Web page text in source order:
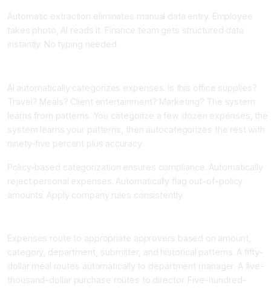
Automatic extraction eliminates manual data entry. Employee
takes photo, AI reads it. Finance team gets structured data
instantly. No typing needed.
AI automatically categorizes expenses. Is this office supplies?
Travel? Meals? Client entertainment? Marketing? The system
learns from patterns. You categorize a few dozen expenses, the
system learns your patterns, then autocategorizes the rest with
ninety-five percent plus accuracy.
Policy-based categorization ensures compliance. Automatically
reject personal expenses. Automatically flag out-of-policy
amounts. Apply company rules consistently.
Expenses route to appropriate approvers based on amount,
category, department, submitter, and historical patterns. A fifty-
dollar meal routes automatically to department manager. A five-
thousand-dollar purchase routes to director. Five-hundred-